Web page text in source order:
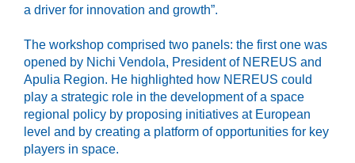
a driver for innovation and growth”.
The workshop comprised two panels: the first one was
opened by Nichi Vendola, President of NEREUS and
Apulia Region. He highlighted how NEREUS could
play a strategic role in the development of a space
regional policy by proposing initiatives at European
level and by creating a platform of opportunities for key
players in space.